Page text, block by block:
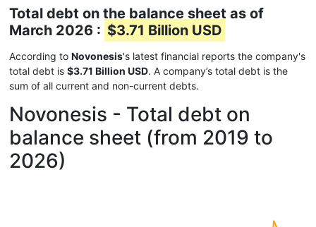
Total debt on the balance sheet as of
March 2026 : $3.71 Billion USD
According to Novonesis's latest financial reports the company's
total debt is $3.71 Billion USD. A company’s total debt is the
sum of all current and non-current debts.
Novonesis - Total debt on
balance sheet (from 2019 to
2026)